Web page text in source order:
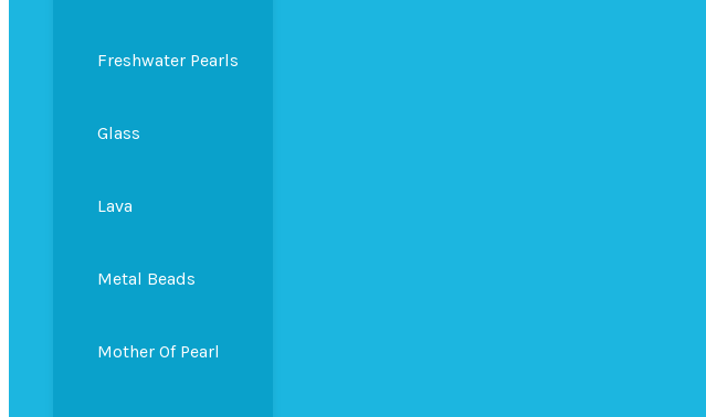
Freshwater Pearls
Glass
Lava
Metal Beads
Mother Of Pearl